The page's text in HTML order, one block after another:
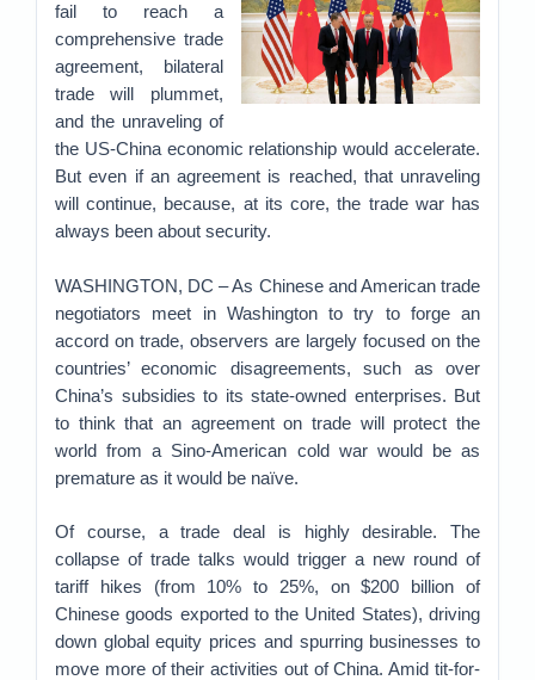
fail to reach a
comprehensive trade
agreement, bilateral
trade will plummet,
and the unraveling of
the US-China economic relationship would accelerate.
But even if an agreement is reached, that unraveling
will continue, because, at its core, the trade war has
always been about security.
WASHINGTON, DC – As Chinese and American trade
negotiators meet in Washington to try to forge an
accord on trade, observers are largely focused on the
countries’ economic disagreements, such as over
China’s subsidies to its state-owned enterprises. But
to think that an agreement on trade will protect the
world from a Sino-American cold war would be as
premature as it would be naïve.
Of course, a trade deal is highly desirable. The
collapse of trade talks would trigger a new round of
tariff hikes (from 10% to 25%, on $200 billion of
Chinese goods exported to the United States), driving
down global equity prices and spurring businesses to
move more of their activities out of China. Amid tit-for-